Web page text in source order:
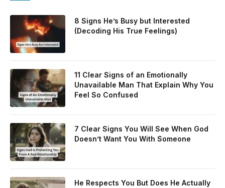
8 Signs He’s Busy but Interested
(Decoding His True Feelings)
11 Clear Signs of an Emotionally
Unavailable Man That Explain Why You
Feel So Confused
7 Clear Signs You Will See When God
Doesn’t Want You With Someone
He Respects You But Does He Actually